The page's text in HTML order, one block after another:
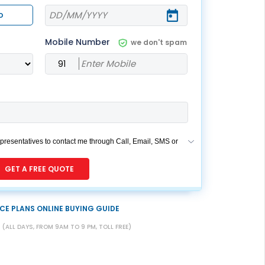
service@hdfclife.com
Performance Check
Call (Missed Call)
ESS
Mobile Number we don't spam
to contact me through Call, Email, SMS or
if you are registered on any Do Not Disturb list).
GET A FREE QUOTE
PLANS ONLINE BUYING GUIDE
(ALL DAYS, FROM 9AM TO 9 PM, TOLL FREE)